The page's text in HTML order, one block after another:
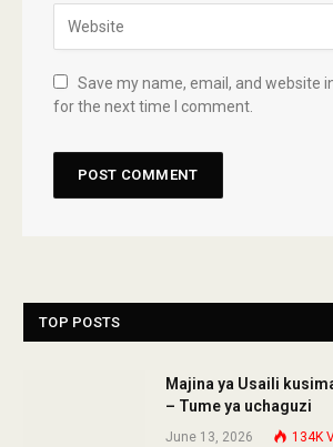
Save my name, email, and website
for the next time I comment.
TOP POSTS
Majina ya Usaili
– Tume ya uchaguzi
June 13, 2026 134K